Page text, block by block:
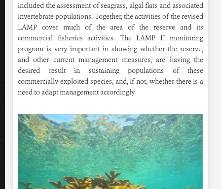
included the assessment of seagrass, algal flats and associated
invertebrate populations. Together, the activities of the revised
LAMP cover much of the area of the reserve and its
commercial fisheries activities. The LAMP II monitoring
program is very important in showing whether the reserve,
and other current management measures, are having the
desired result in sustaining populations of these
commercially-exploited species, and, if not, whether there is a
need to adapt management accordingly.